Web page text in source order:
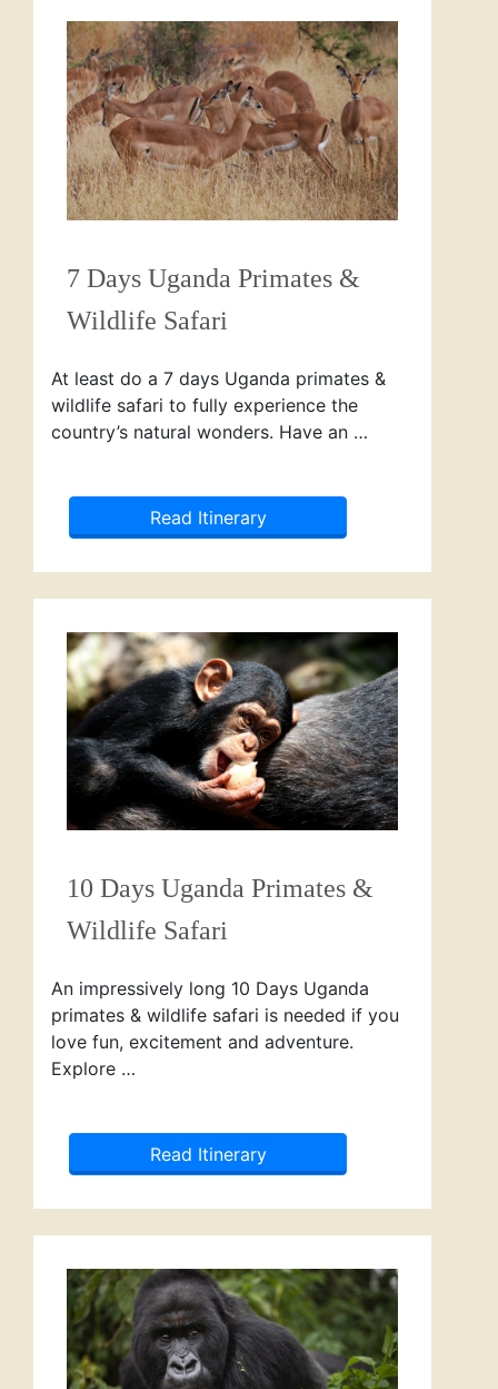
7 Days Uganda Primates &
Wildlife Safari
At least do a 7 days Uganda primates &
wildlife safari to fully experience the
country’s natural wonders. Have an …
Read Itinerary
10 Days Uganda Primates &
Wildlife Safari
An impressively long 10 Days Uganda
primates & wildlife safari is needed if you
love fun, excitement and adventure.
Explore …
Read Itinerary